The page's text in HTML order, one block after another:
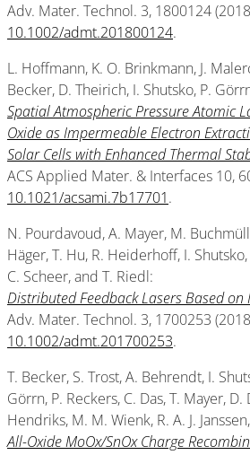
Adv. Mater. Technol. 3, 1800124
10.1002/admt.201800124.
L. Hoffmann, K. O. Brinkmann, J.
Becker, D. Theirich, I. Shutsko, P.
Spatial Atmospheric Pressure Atomic
Oxide as Impermeable Electron
Solar Cells with Enhanced Thermal
ACS Applied Mater. & Interfaces 10,
10.1021/acsami.7b17701.
N. Pourdavoud, A. Mayer, M.
Häger, T. Hu, R. Heiderhoff, I.
C. Scheer, and T. Riedl:
Distributed Feedback Lasers Based on
Adv. Mater. Technol. 3, 1700253
10.1002/admt.201700253.
T. Becker, S. Trost, A. Behrendt, I.
Görrn, P. Reckers, C. Das, T. Mayer, D.
Hendriks, M. M. Wienk, R. A. J.
All-Oxide MoOx/SnOx Charge